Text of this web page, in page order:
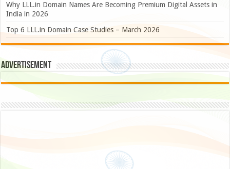
Why LLL.in Domain Names Are Becoming Premium Digital Assets in
India in 2026
Top 6 LLL.in Domain Case Studies – March 2026
Advertisement